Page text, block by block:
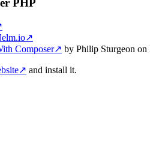
↗
Composer↗ by Philip Sturgeon on
↗ and install it.